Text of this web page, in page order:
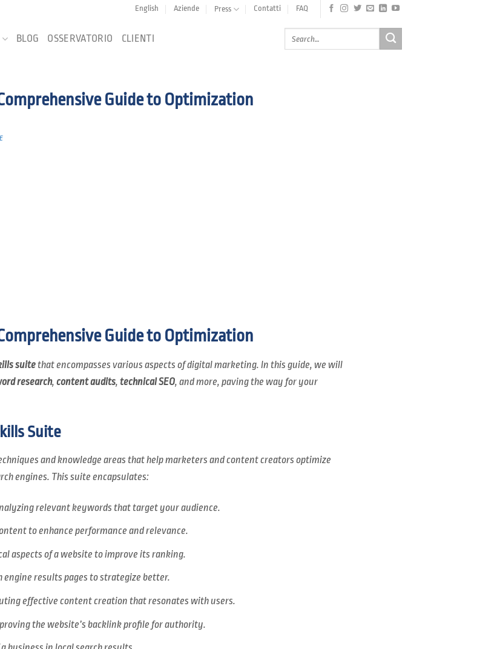
English Aziende Press Contatti FAQ
BLOG OSSERVATORIO CLIENTI
Guide to Optimization
Guide to Optimization
suitethat encompasses various aspects of digital marketing. In this guide, we will
research, content audits, technical SEO, and more, paving the way for your
Suite
and knowledge areas that help marketers and content creators optimize
engines. This suite encapsulates:
relevant keywords that target your audience.
to enhance performance and relevance.
aspects of a website to improve its ranking.
engine results pages to strategize better.
effective content creation that resonates with users.
the website’s backlink profile for authority.